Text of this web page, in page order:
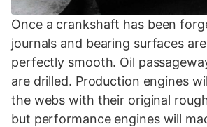
Once a crankshaft has been
journals and bearing surfaces
perfectly smooth. Oil
are drilled. Production engines
the webs with their original
but performance engines will